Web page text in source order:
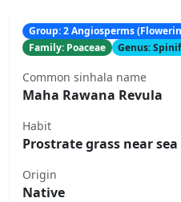
Group: 2 Angiosperms
Family: Poaceae
Genus:
Common sinhala name
Maha Rawana Revula
Habit
Prostrate grass near
Origin
Native